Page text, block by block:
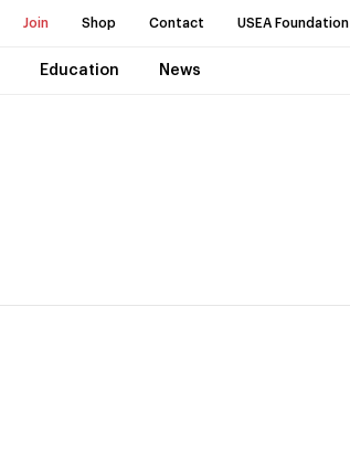
Join Shop Contact USEA Foundation
Education News